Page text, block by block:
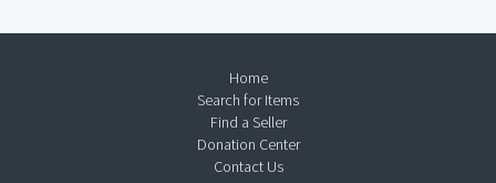
Home
Search for Items
Find a Seller
Donation Center
Contact Us